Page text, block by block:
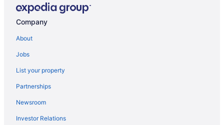
Holiday Beach Hotels
Hotels near Goofy Golf
Hotels near Golf Course at Edgewater
Hotels near Gator Beach
Hotels near Fred Gannon Rocky Bayou State Park
Company
About
Jobs
List your property
Partnerships
Newsroom
Investor Relations